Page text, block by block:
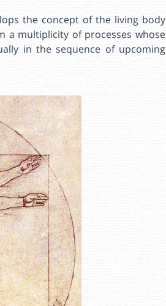
the concept of the living body
a multiplicity of processes whose
in the sequence of upcoming